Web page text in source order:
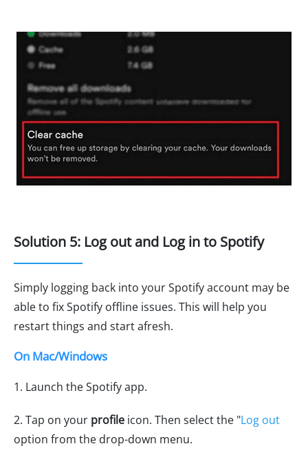
Solution 5: Log out and Log in to Spotify
Simply logging back into your Spotify account may be
able to fix Spotify offline issues. This will help you
restart things and start afresh.
On Mac/Windows
1. Launch the Spotify app.
2. Tap on your profile icon. Then select the "Log out
option from the drop-down menu.